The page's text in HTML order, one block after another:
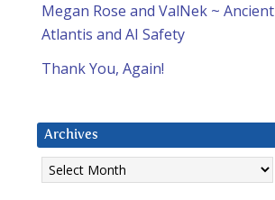
Megan Rose and ValNek ~ Ancient
Atlantis and AI Safety
Thank You, Again!
Archives
Archives